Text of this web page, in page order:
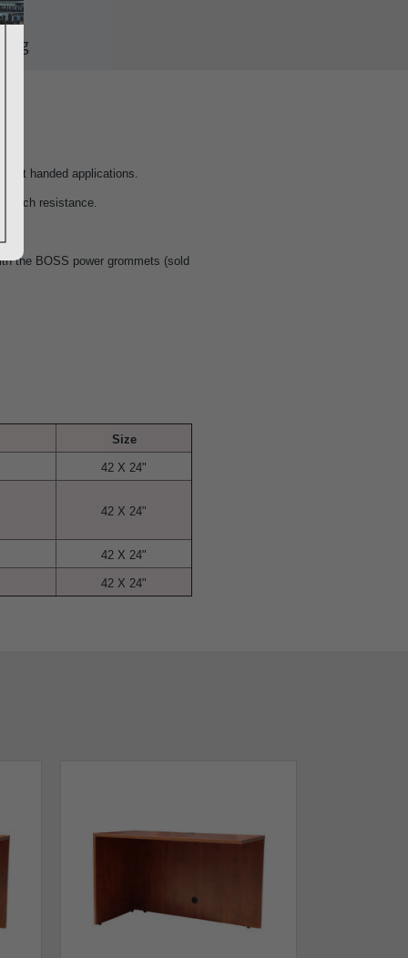
left handed applications.
resistance.
the BOSS power grommets (sold
Size
42 X 24"
42 X 24"
42 X 24"
42 X 24"